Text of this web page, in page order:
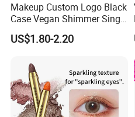
Makeup Custom Logo Black
Case Vegan Shimmer Single
Highlighter Palette
Waterproof Polarized
US$1.80-2.20